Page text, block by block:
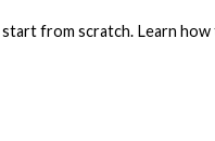
from scratch. Learn how